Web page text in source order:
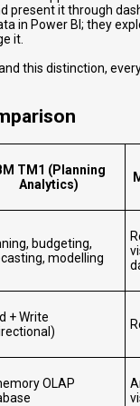
present it through
in Power BI; they
it.
this distinction,
TM1 (Planning
Analytics)
budgeting,
modelling
+ Write
OLAP